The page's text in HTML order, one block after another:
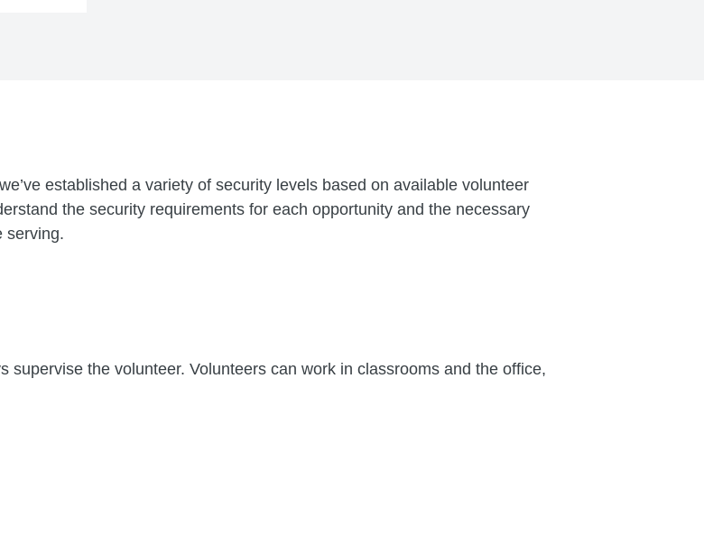
established a variety of security levels based on available volunteer
the security requirements for each opportunity and the necessary
serving.
supervise the volunteer. Volunteers can work in classrooms and the office,